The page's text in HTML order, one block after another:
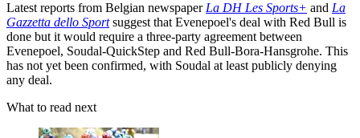
Latest reports from Belgian newspaperLa DH Les Sports+ and La
Gazzetta dello Sportsuggest that Evenepoel's deal with Red Bull is
done but it would require a three-party agreement between
Evenepoel, Soudal-QuickStep and Red Bull-Bora-Hansgrohe. This
has not yet been confirmed, with Soudal at least publicly denying
any deal.
What to read next